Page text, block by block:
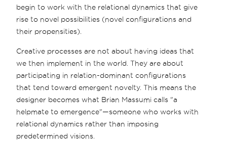
begin to work with the relational dynamics that give
rise to novel possibilities (novel configurations and
their propensities).
Creative processes are not about having ideas that
we then implement in the world. They are about
participating in relation-dominant configurations
that tend toward emergent novelty. This means the
designer becomes what Brian Massumi calls "a
helpmate to emergence"—someone who works with
relational dynamics rather than imposing
predetermined visions.